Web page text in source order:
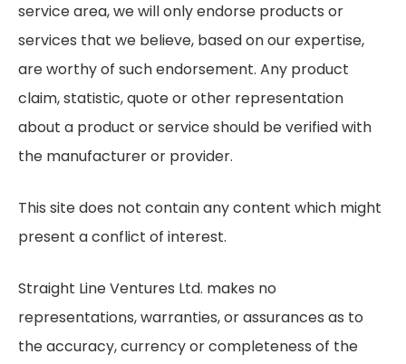
service area, we will only endorse products or
services that we believe, based on our expertise,
are worthy of such endorsement. Any product
claim, statistic, quote or other representation
about a product or service should be verified with
the manufacturer or provider.
This site does not contain any content which might
present a conflict of interest.
Straight Line Ventures Ltd. makes no
representations, warranties, or assurances as to
the accuracy, currency or completeness of the